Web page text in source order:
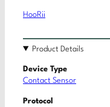
HooRii
Product Details
Device Type
Contact Sensor
Protocol